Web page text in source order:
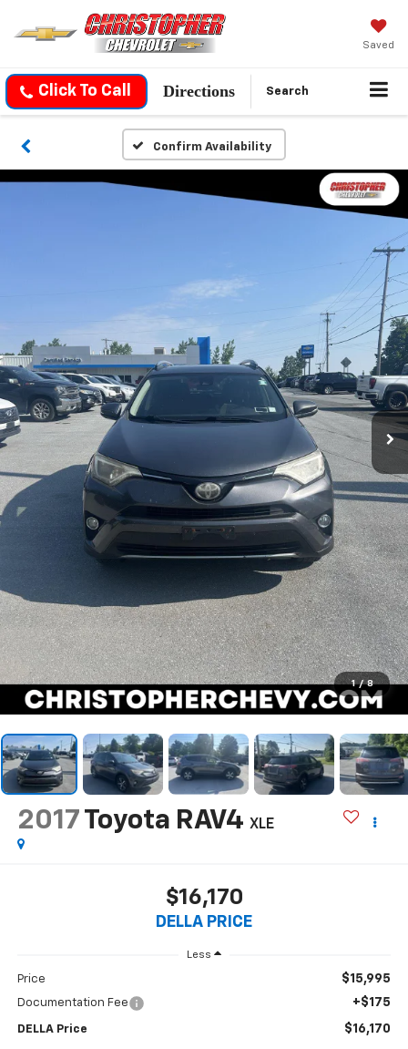
Saved
Click To Call Directions Search
Confirm Availability
1 / 8
2017 Toyota RAV4 XLE
$16,170
DELLA PRICE
Less
Price $15,995
Documentation Fee +$175
DELLA Price $16,170